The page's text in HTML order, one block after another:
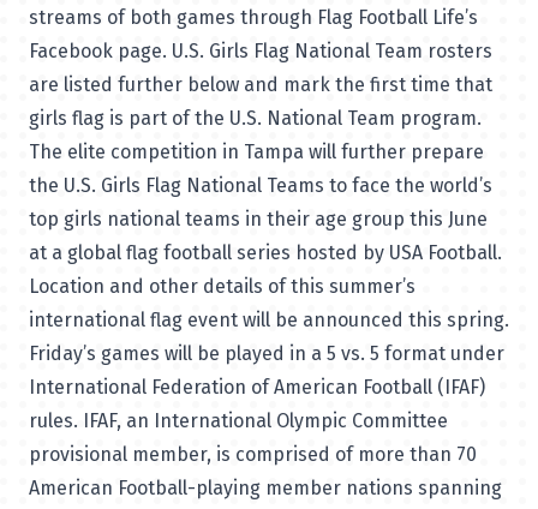
streams of both games through Flag Football Life’s
Facebook page. U.S. Girls Flag National Team rosters
are listed further below and mark the first time that
girls flag is part of the U.S. National Team program.
The elite competition in Tampa will further prepare
the U.S. Girls Flag National Teams to face the world’s
top girls national teams in their age group this June
at a global flag football series hosted by USA Football.
Location and other details of this summer’s
international flag event will be announced this spring.
Friday’s games will be played in a 5 vs. 5 format under
International Federation of American Football (IFAF)
rules. IFAF, an International Olympic Committee
provisional member, is comprised of more than 70
American Football-playing member nations spanning